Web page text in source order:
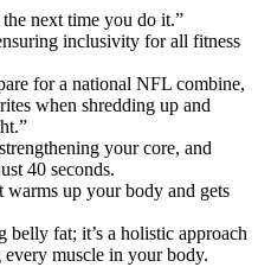
next time you do it.”
inclusivity for all fitness
for a national NFL combine,
when shredding up and
your core, and
40 seconds.
warms up your body and gets
belly fat; it’s a holistic approach
muscle in your body.